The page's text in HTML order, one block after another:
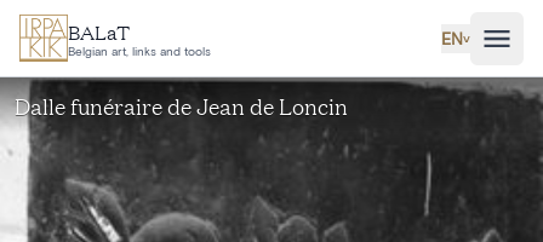
Skip to main content
BALaT
Belgian art, links and tools
EN˅
Dalle funéraire de Jean de Loncin